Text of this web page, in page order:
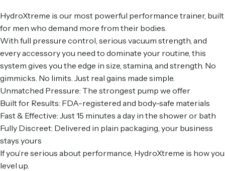
HydroXtreme is our most powerful performance trainer, built
for men who demand more from their bodies.
With full pressure control, serious vacuum strength, and
every accessory you need to dominate your routine, this
system gives you the edge in size, stamina, and strength. No
gimmicks. No limits. Just real gains made simple.
Unmatched Pressure: The strongest pump we offer
Built for Results: FDA-registered and body-safe materials
Fast & Effective: Just 15 minutes a day in the shower or bath
Fully Discreet: Delivered in plain packaging, your business
stays yours
If you’re serious about performance, HydroXtreme is how you
level up.